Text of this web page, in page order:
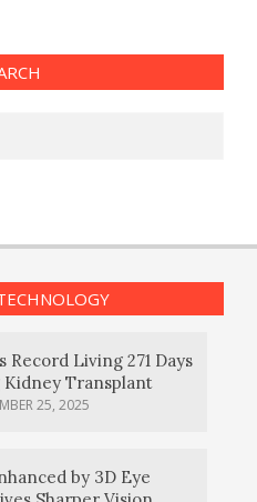
Record Living 271 Days
Kidney Transplant
25, 2025
by 3D Eye